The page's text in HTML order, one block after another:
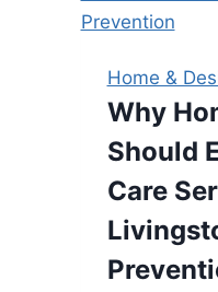
Home &
Why
Should
Care